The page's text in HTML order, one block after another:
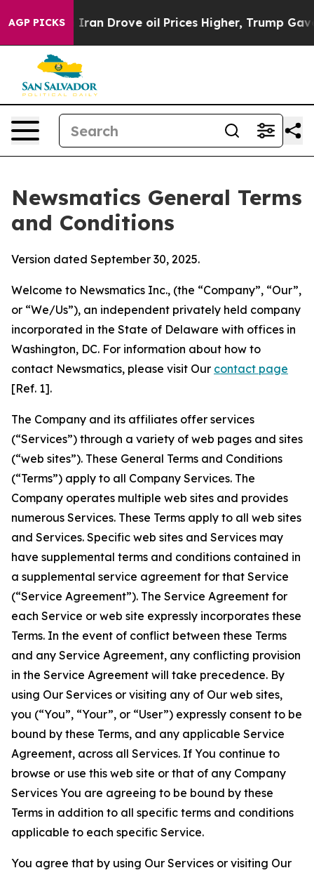
AGP PICKS
Drove oil Prices Higher, Trump Gave Politically
Newsmatics General Terms
and Conditions
Version dated September 30, 2025.
Welcome to Newsmatics Inc., (the “Company”, “Our”,
or “We/Us”), an independent privately held company
incorporated in the State of Delaware with offices in
Washington, DC. For information about how to
contact Newsmatics, please visit Our contact page
[Ref. 1].
The Company and its affiliates offer services
(“Services”) through a variety of web pages and sites
(“web sites”). These General Terms and Conditions
(“Terms”) apply to all Company Services. The
Company operates multiple web sites and provides
numerous Services. These Terms apply to all web sites
and Services. Specific web sites and Services may
have supplemental terms and conditions contained in
a supplemental service agreement for that Service
(“Service Agreement”). The Service Agreement for
each Service or web site expressly incorporates these
Terms. In the event of conflict between these Terms
and any Service Agreement, any conflicting provision
in the Service Agreement will take precedence. By
using Our Services or visiting any of Our web sites,
you (“You”, “Your”, or “User”) expressly consent to be
bound by these Terms, and any applicable Service
Agreement, across all Services. If You continue to
browse or use this web site or that of any Company
Services You are agreeing to be bound by these
Terms in addition to all specific terms and conditions
applicable to each specific Service.
You agree that by using Our Services or visiting Our